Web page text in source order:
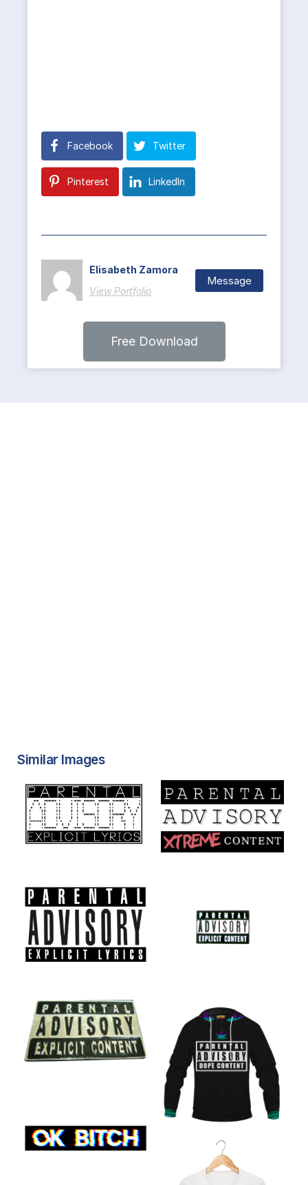
Facebook Twitter
Pinterest LinkedIn
Elisabeth Zamora
View Portfolio
Message
Free Download
Similar Images